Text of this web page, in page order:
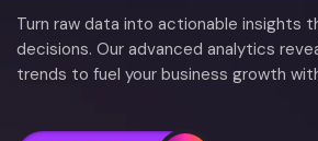
Turn raw data into actionable insights
decisions. Our advanced analytics
trends to fuel your business growth